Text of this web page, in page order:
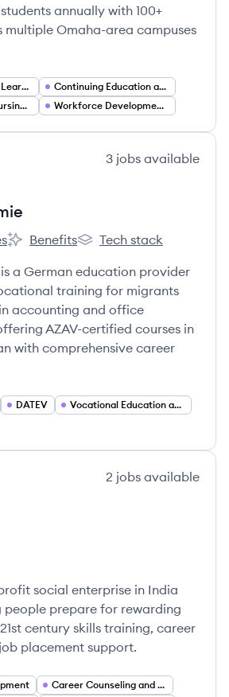
annually with 100+
multiple Omaha-area campuses
Online and Hybrid Learning
Continuing Education and Adult Learning
Healthcare and Nursing Education
Workforce Development and Training
3 jobs available
DWW Akademie's
Benefits
DWW Akademie's
Tech stack
a German education provider
training for migrants
accounting and office
AZAV-certified courses in
with comprehensive career
DATEV
Vocational Education and Training (Weiterbildung)
2 jobs available
social enterprise in India
people prepare for rewarding
century skills training, career
placement support.
Career Counseling and Coaching